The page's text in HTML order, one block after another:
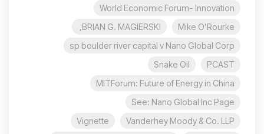
World Economic Forum- Innovation
Mike O’Rourke
BRIAN G. MAGIERSKI,
sp boulder river capital v Nano Global Corp
PCAST
Snake Oil
MITForum: Future of Energy in China
See: Nano Global Inc Page
Vanderhey Moody & Co. LLP
Vignette